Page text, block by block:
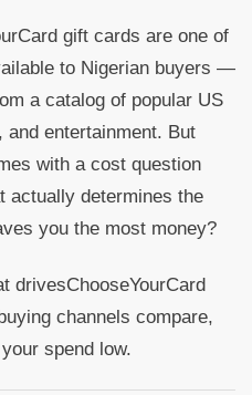
gift cards are one of
to Nigerian buyers —
a catalog of popular US
entertainment. But
with a cost question
actually determines the
you the most money?
drivesChooseYourCard
channels compare,
spend low.